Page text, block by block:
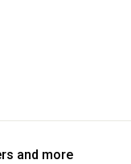
and more